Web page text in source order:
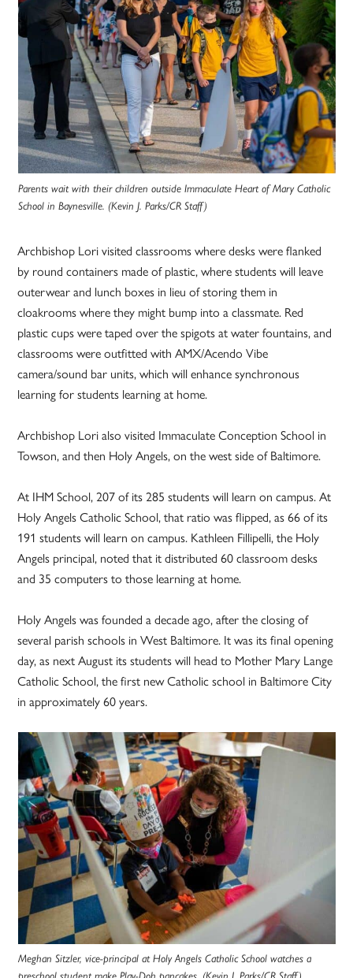
Parents wait with their children outside Immaculate Heart of Mary Catholic
School in Baynesville. (Kevin J. Parks/CR Staff)
Archbishop Lori visited classrooms where desks were flanked
by round containers made of plastic, where students will leave
outerwear and lunch boxes in lieu of storing them in
cloakrooms where they might bump into a classmate. Red
plastic cups were taped over the spigots at water fountains, and
classrooms were outfitted with AMX/Acendo Vibe
camera/sound bar units, which will enhance synchronous
learning for students learning at home.
Archbishop Lori also visited Immaculate Conception School in
Towson, and then Holy Angels, on the west side of Baltimore.
At IHM School, 207 of its 285 students will learn on campus. At
Holy Angels Catholic School, that ratio was flipped, as 66 of its
191 students will learn on campus. Kathleen Fillipelli, the Holy
Angels principal, noted that it distributed 60 classroom desks
and 35 computers to those learning at home.
Holy Angels was founded a decade ago, after the closing of
several parish schools in West Baltimore. It was its final opening
day, as next August its students will head to Mother Mary Lange
Catholic School, the first new Catholic school in Baltimore City
in approximately 60 years.
Meghan Sitzler, vice-principal at Holy Angels Catholic School watches a